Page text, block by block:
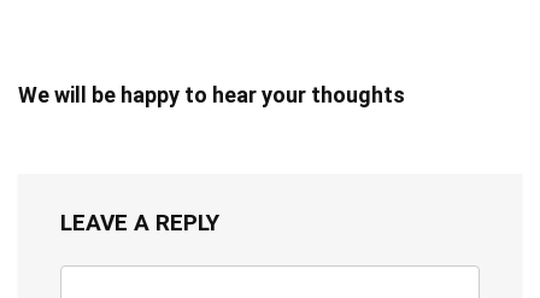
We will be happy to hear your thoughts
LEAVE A REPLY